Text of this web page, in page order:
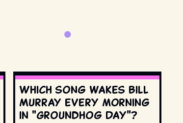
Which song wakes Bill
Murray every morning
in "Groundhog Day"?